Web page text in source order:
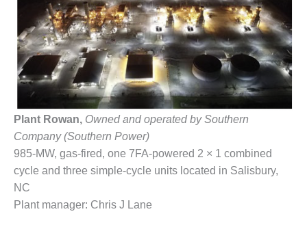
BEST
COGEN
2011
2011 BEST
PRACTICES
DESIGN –
AMMONIA
DELIVERY MOD
IMPROVES
SAFETY,
PRODUCES
Plant Rowan, Owned and operated by Southern
Company (Southern Power)
985-MW, gas-fired, one 7FA-powered 2 × 1 combined
cycle and three simple-cycle units located in Salisbury,
NC
Plant manager: Chris J Lane